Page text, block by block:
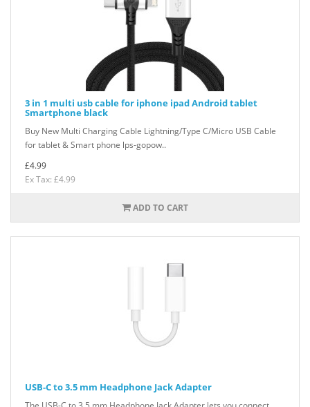
3 in 1 multi usb cable for iphone ipad Android tablet
Smartphone black
Buy New Multi Charging Cable Lightning/Type C/Micro USB Cable
for tablet & Smart phone lps-gopow..
£4.99
Ex Tax: £4.99
ADD TO CART
USB-C to 3.5 mm Headphone Jack Adapter